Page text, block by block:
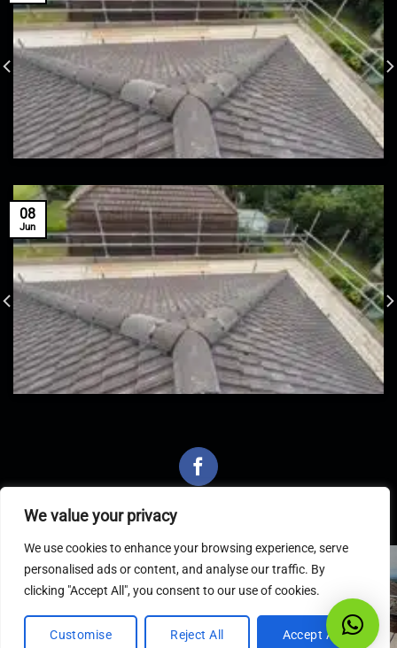
We value your privacy
We use cookies to enhance your browsing experience, serve
personalised ads or content, and analyse our traffic. By
clicking "Accept All", you consent to our use of cookies.
Customise Reject All Accept All
08
Jun
Latest Articles